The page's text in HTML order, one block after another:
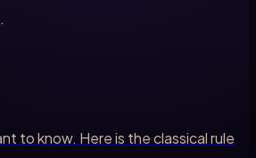
to know. Here is the classical rule